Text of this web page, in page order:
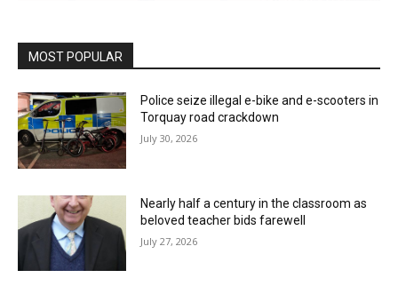
MOST POPULAR
Police seize illegal e-bike and e-scooters in
Torquay road crackdown
July 30, 2026
Nearly half a century in the classroom as
beloved teacher bids farewell
July 27, 2026